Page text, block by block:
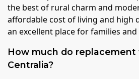
the best of rural charm and
affordable cost of living and high
an excellent place for families
How much do replacement
Centralia?